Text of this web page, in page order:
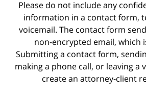
Please do not include any
information in a contact form,
voicemail. The contact form
non-encrypted email, which
Submitting a contact form,
making a phone call, or leaving a
create an attorney-client